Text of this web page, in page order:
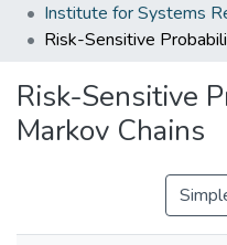
Risk-Sensitive
Markov Chains